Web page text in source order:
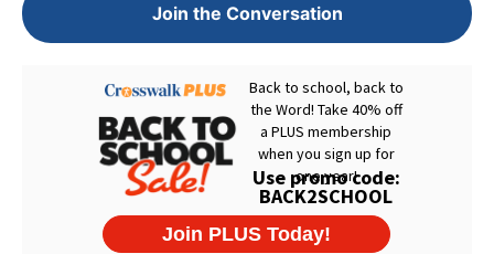
Join the Conversation